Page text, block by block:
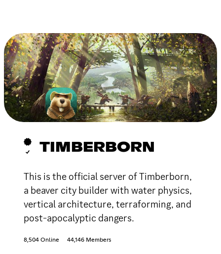
TIMBERBORN
This is the official server of Timberborn,
a beaver city builder with water physics,
vertical architecture, terraforming, and
post-apocalyptic dangers.
8,504 Online 44,146 Members